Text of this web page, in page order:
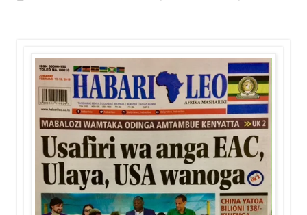
WMA YAPONGEZWA KWA
OKULY BLOG- Aug 08 2026
TBS Yaendelea Kutoa Elimu Ya
OSCAR ASSENGA-Aug 08 2026
WAZIRI SANGU AZITAKA
OSCAR ASSENGA-Aug 08 2026
TBS YAENDELEA KUTOA ELUMU YA
OSCAR ASSENGA Aug 08 2026